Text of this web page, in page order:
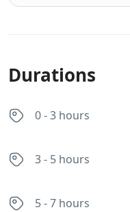
Durations
0 - 3 hours
3 - 5 hours
5 - 7 hours